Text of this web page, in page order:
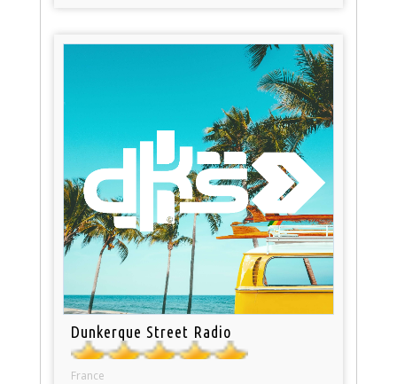
Dunkerque Street Radio
France